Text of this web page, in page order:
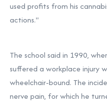
used profits from his
actions."
The school said in 1990,
suffered a workplace injury
wheelchair-bound. The
nerve pain, for which he